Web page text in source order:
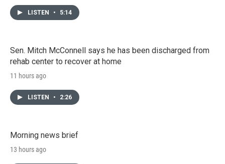
LISTEN • 5:14
Sen. Mitch McConnell says he has been discharged from
rehab center to recover at home
11 hours ago
LISTEN • 2:26
Morning news brief
13 hours ago